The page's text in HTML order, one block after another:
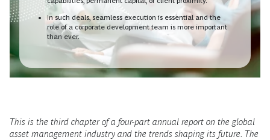
In such deals, seamless execution is essential and the
role of a corporate development team is more important
than ever.
This is the third chapter of a four-part annual report on the global
asset management industry and the trends shaping its future. The